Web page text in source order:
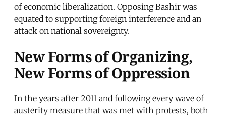
of economic liberalization. Opposing Bashir was
equated to supporting foreign interference and an
attack on national sovereignty.
New Forms of Organizing,
New Forms of Oppression
In the years after 2011 and following every wave of
austerity measure that was met with protests, both